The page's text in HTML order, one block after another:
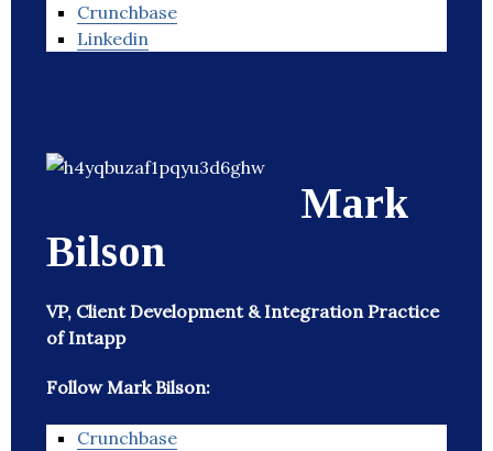
Crunchbase
Linkedin
Mark
Bilson
VP, Client Development & Integration Practice
of Intapp
Follow Mark Bilson:
Crunchbase